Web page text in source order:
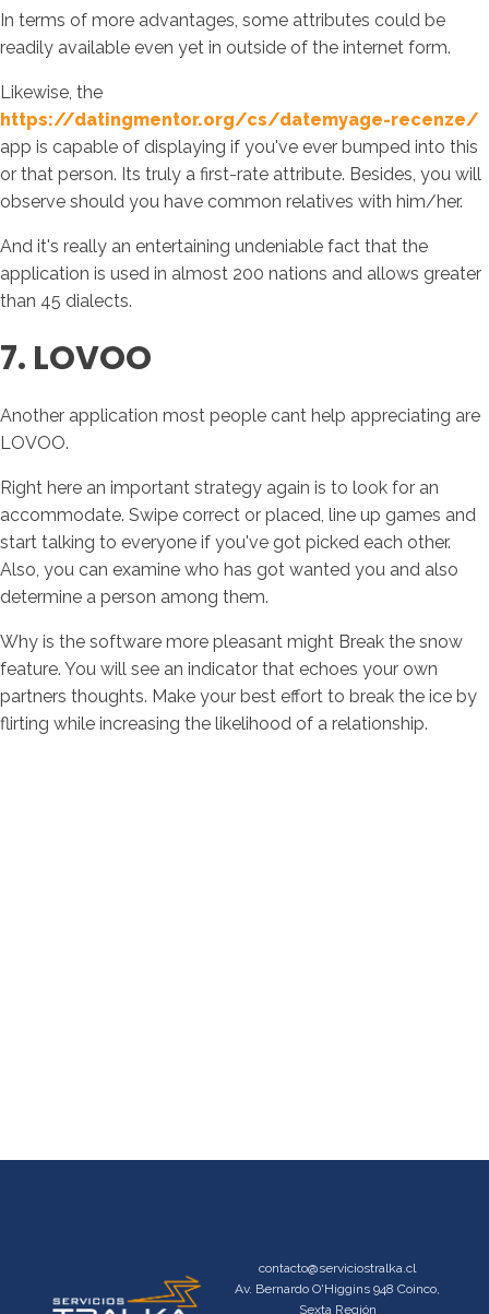
In terms of more advantages, some attributes could be
readily available even yet in outside of the internet form.
Likewise, the
https://datingmentor.org/cs/datemyage-recenze/
app is capable of displaying if you've ever bumped into this
or that person. Its truly a first-rate attribute. Besides, you will
observe should you have common relatives with him/her.
And it's really an entertaining undeniable fact that the
application is used in almost 200 nations and allows greater
than 45 dialects.
7. LOVOO
Another application most people cant help appreciating are
LOVOO.
Right here an important strategy again is to look for an
accommodate. Swipe correct or placed, line up games and
start talking to everyone if you've got picked each other.
Also, you can examine who has got wanted you and also
determine a person among them.
Why is the software more pleasant might Break the snow
feature. You will see an indicator that echoes your own
partners thoughts. Make your best effort to break the ice by
flirting while increasing the likelihood of a relationship.
contacto@serviciostralka.cl
Av. Bernardo O'Higgins 948 Coinco,
Sexta Región